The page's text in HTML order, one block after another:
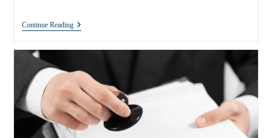
Continue Reading